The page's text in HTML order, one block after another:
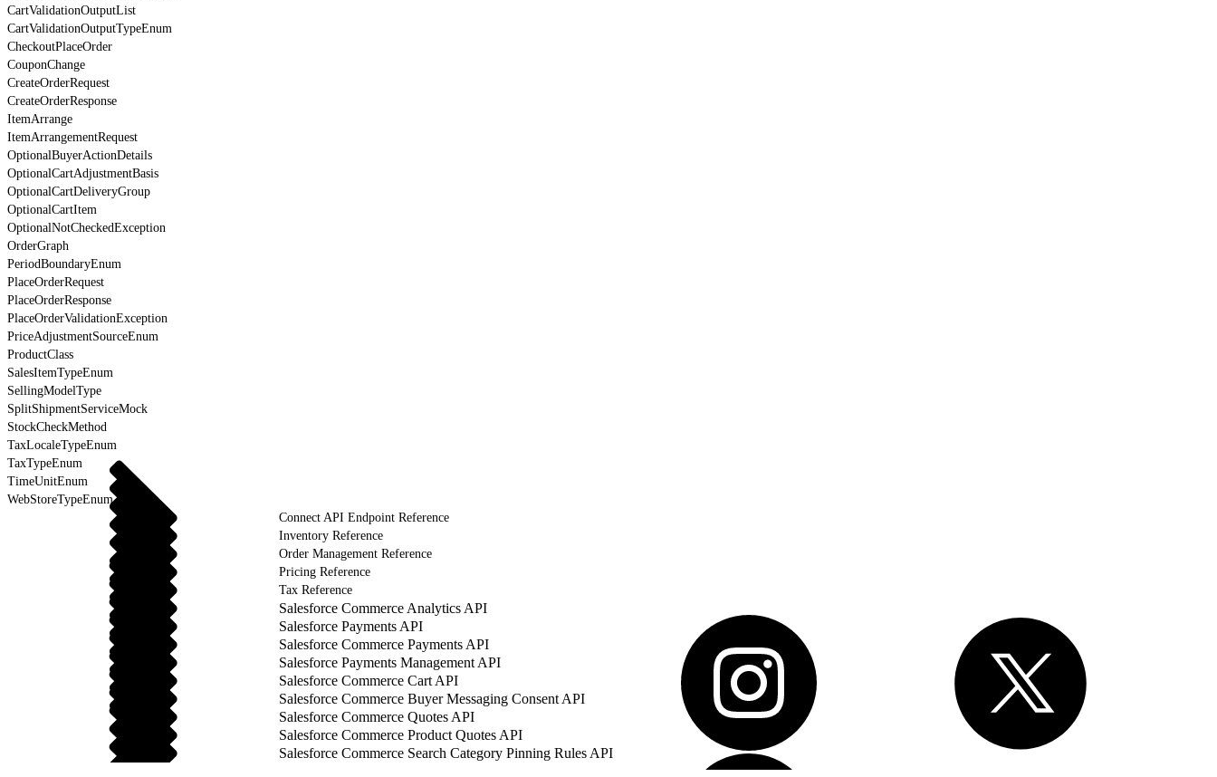
CartValidationOutputList
CartValidationOutputTypeEnum
CheckoutPlaceOrder
CouponChange
CreateOrderRequest
CreateOrderResponse
ItemArrange
ItemArrangementRequest
OptionalBuyerActionDetails
OptionalCartAdjustmentBasis
OptionalCartDeliveryGroup
OptionalCartItem
OptionalNotCheckedException
OrderGraph
PeriodBoundaryEnum
PlaceOrderRequest
PlaceOrderResponse
PlaceOrderValidationException
PriceAdjustmentSourceEnum
ProductClass
SalesItemTypeEnum
SellingModelType
SplitShipmentServiceMock
StockCheckMethod
TaxLocaleTypeEnum
TaxTypeEnum
TimeUnitEnum
WebStoreTypeEnum
Connect API Endpoint Reference
Inventory Reference
Order Management Reference
Pricing Reference
Tax Reference
Salesforce Commerce Analytics API
Salesforce Payments API
Salesforce Commerce Payments API
Salesforce Payments Management API
Salesforce Commerce Cart API
Salesforce Commerce Buyer Messaging Consent API
Salesforce Commerce Quotes API
Salesforce Commerce Product Quotes API
Salesforce Commerce Search Category Pinning Rules API